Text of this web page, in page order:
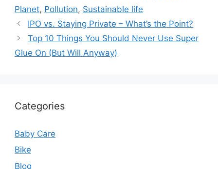
Planet, Pollution, Sustainable life
IPO vs. Staying Private – What’s the Point?
Top 10 Things You Should Never Use Super
Glue On (But Will Anyway)
Categories
Baby Care
Bike
Blog